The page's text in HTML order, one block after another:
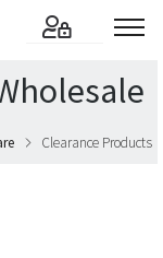
Clearance Products